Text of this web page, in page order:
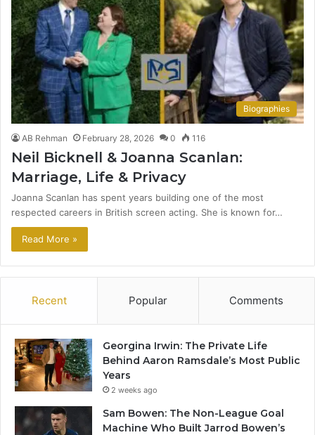
Biographies
AB Rehman February 28, 2026 0 116
Neil Bicknell & Joanna Scanlan:
Marriage, Life & Privacy
Joanna Scanlan has spent years building one of the most
respected careers in British screen acting. She is known for…
Read More »
Recent Popular Comments
Georgina Irwin: The Private Life
Behind Aaron Ramsdale’s Most Public
Years
2 weeks ago
Sam Bowen: The Non-League Goal
Machine Who Built Jarrod Bowen’s